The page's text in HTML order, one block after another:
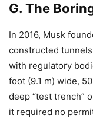
G. The
In 2016, Musk
constructed
with regulatory
foot (9.1 m) wide,
deep “test trench”
it required no